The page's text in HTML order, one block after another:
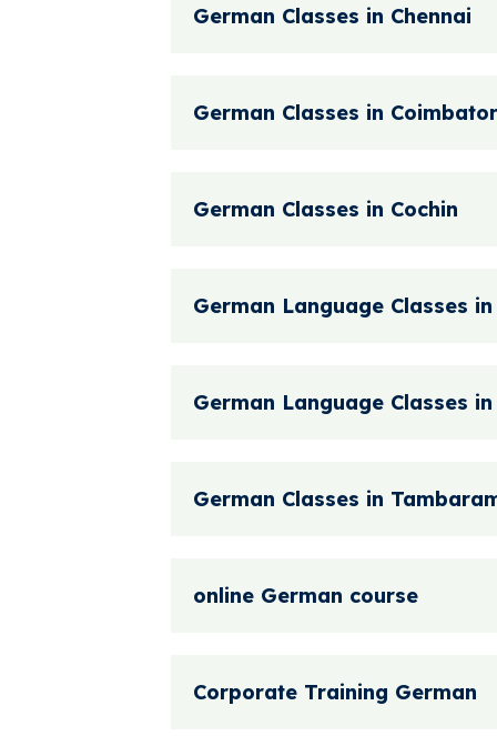
German Classes in Chennai
German Classes in
German Classes in Cochin
German Language Classes
German Language Classes
German Classes in
online German course
Corporate Training German